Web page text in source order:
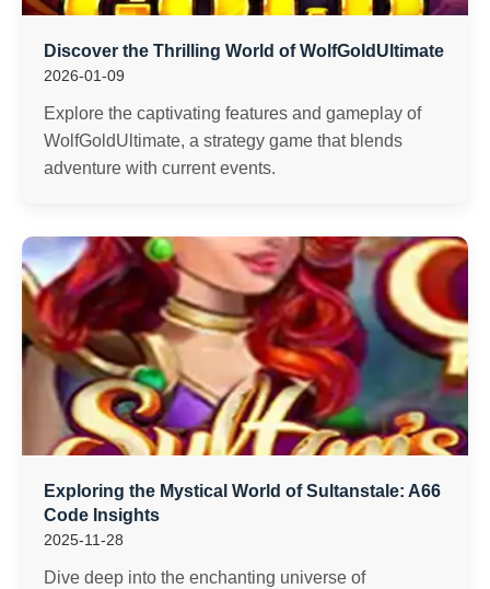
Discover the Thrilling World of WolfGoldUltimate
2026-01-09
Explore the captivating features and gameplay of
WolfGoldUltimate, a strategy game that blends
adventure with current events.
Exploring the Mystical World of Sultanstale: A66
Code Insights
2025-11-28
Dive deep into the enchanting universe of